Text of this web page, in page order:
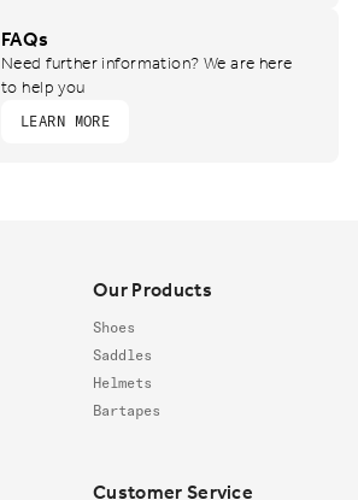
FAQs
Need further information? We are here
to help you
LEARN MORE
Our Products
Shoes
Saddles
Helmets
Bartapes
Customer Service